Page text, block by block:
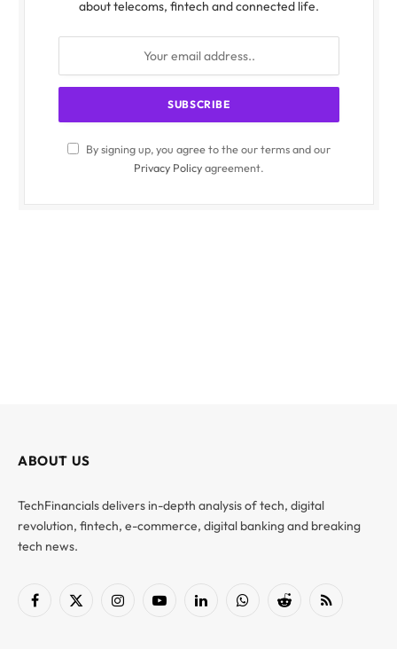
about telecoms, fintech and connected life.
By signing up, you agree to the our terms and our
Privacy Policyagreement.
ABOUT US
TechFinancials delivers in-depth analysis of tech, digital
revolution, fintech, e-commerce, digital banking and breaking
tech news.
Facebook
X
InstagramYouTubeLinkedInWhatsAppReddit RSS